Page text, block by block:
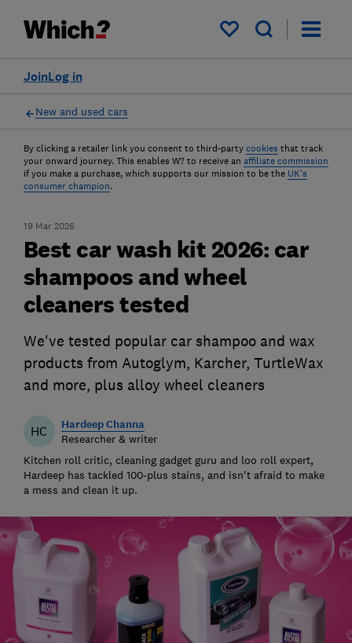
My saved items
Log in
Join
New and used cars
By clicking a retailer link you consent to third-party cookies that track
your onward journey. This enables W? to receive an affiliate commission
if you make a purchase, which supports our mission to be the UK's
consumer champion.
19 Mar 2026
Best car wash kit 2026: car
shampoos and wheel
cleaners tested
We've tested popular car shampoo and wax
products from Autoglym, Karcher, TurtleWax
and more, plus alloy wheel cleaners
HC Hardeep Channa
Researcher & writer
Kitchen roll critic, cleaning gadget guru and loo roll expert,
Hardeep has tackled 100-plus stains, and isn't afraid to make
a mess and clean it up.